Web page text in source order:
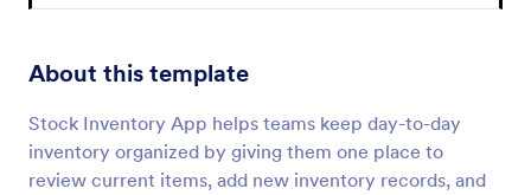
About this template
Stock Inventory App helps teams keep day-to-day
inventory organized by giving them one place to
review current items, add new inventory records, and